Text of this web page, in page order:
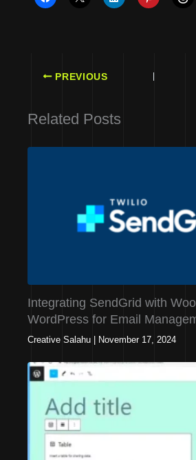
PREVIOUS
Related Posts
Integrating SendGrid with
WordPress for Email
Creative Salahu November 17, 2024